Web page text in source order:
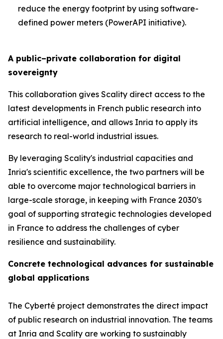
reduce the energy footprint by using software-
defined power meters (PowerAPI initiative).
A public–private collaboration for digital
sovereignty
This collaboration gives Scality direct access to the
latest developments in French public research into
artificial intelligence, and allows Inria to apply its
research to real-world industrial issues.
By leveraging Scality's industrial capacities and
Inria's scientific excellence, the two partners will be
able to overcome major technological barriers in
large-scale storage, in keeping with France 2030's
goal of supporting strategic technologies developed
in France to address the challenges of cyber
resilience and sustainability.
Concrete technological advances for sustainable
global applications
The Cyberté project demonstrates the direct impact
of public research on industrial innovation. The teams
at Inria and Scality are working to sustainably